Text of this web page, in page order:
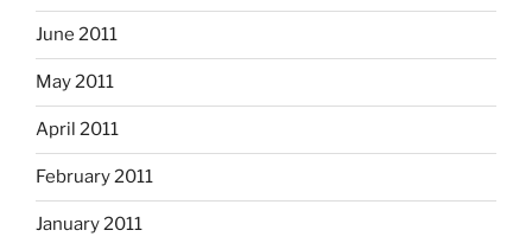
June 2011
May 2011
April 2011
February 2011
January 2011